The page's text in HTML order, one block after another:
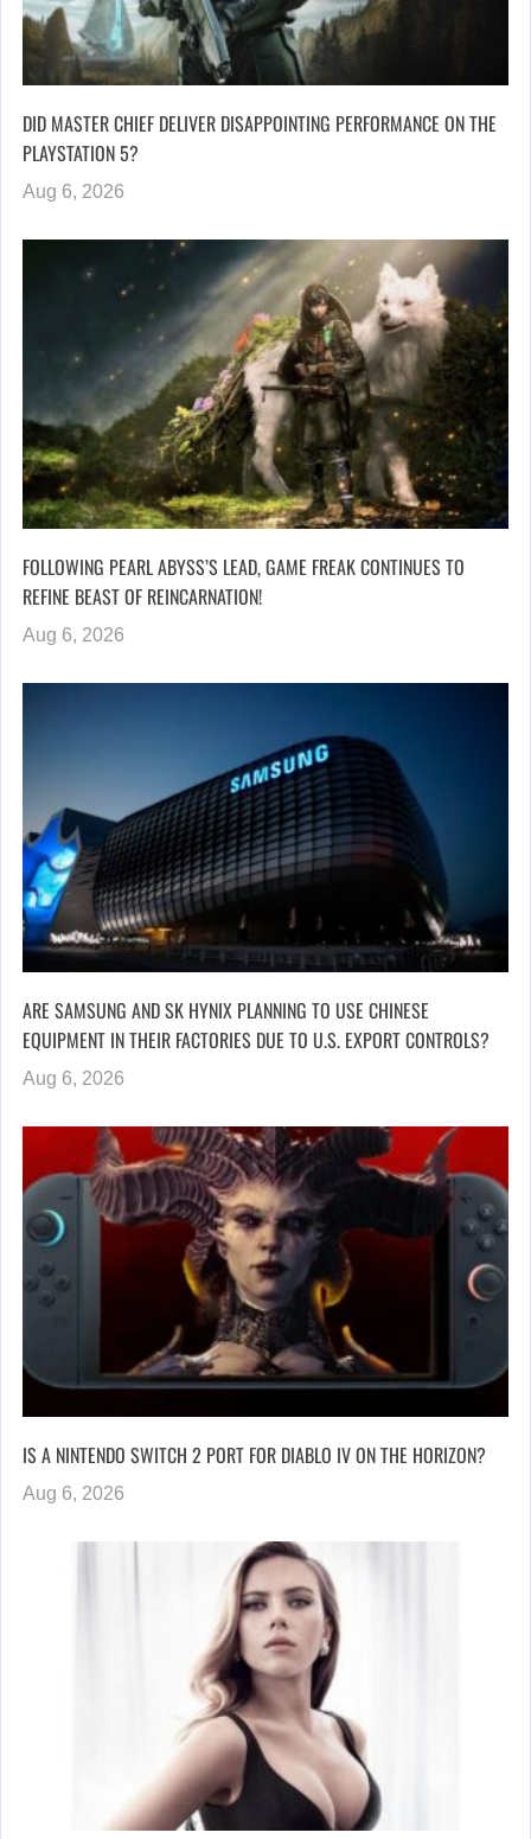
DID MASTER CHIEF DELIVER DISAPPOINTING PERFORMANCE ON THE
PLAYSTATION 5?
Aug 6, 2026
FOLLOWING PEARL ABYSS’S LEAD, GAME FREAK CONTINUES TO
REFINE BEAST OF REINCARNATION!
Aug 6, 2026
ARE SAMSUNG AND SK HYNIX PLANNING TO USE CHINESE
EQUIPMENT IN THEIR FACTORIES DUE TO U.S. EXPORT CONTROLS?
Aug 6, 2026
IS A NINTENDO SWITCH 2 PORT FOR DIABLO IV ON THE HORIZON?
Aug 6, 2026